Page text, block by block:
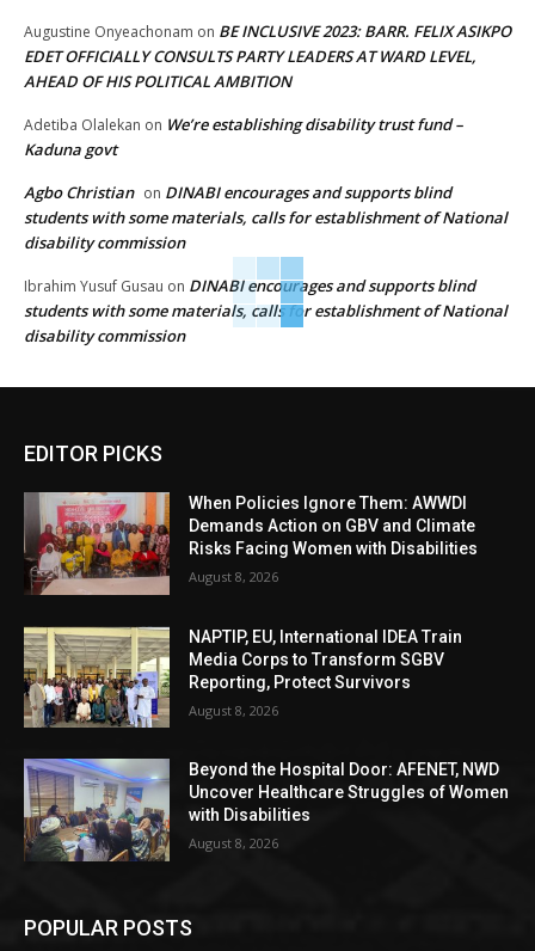
Augustine Onyeachonam on BE INCLUSIVE 2023: BARR. FELIX ASIKPO
EDET OFFICIALLY CONSULTS PARTY LEADERS AT WARD LEVEL,
AHEAD OF HIS POLITICAL AMBITION
Adetiba Olalekan on We’re establishing disability trust fund –
Kaduna govt
Agbo Christian on DINABI encourages and supports blind
students with some materials, calls for establishment of National
disability commission
Ibrahim Yusuf Gusau on DINABI encourages and supports blind
students with some materials, calls for establishment of National
disability commission
EDITOR PICKS
When Policies Ignore Them: AWWDI
Demands Action on GBV and Climate
Risks Facing Women with Disabilities
August 8, 2026
NAPTIP, EU, International IDEA Train
Media Corps to Transform SGBV
Reporting, Protect Survivors
August 8, 2026
Beyond the Hospital Door: AFENET, NWD
Uncover Healthcare Struggles of Women
with Disabilities
August 8, 2026
POPULAR POSTS